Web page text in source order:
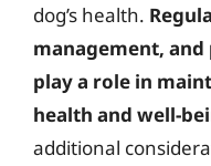
dog’s health.
management,
play a role in
health and well-
additional